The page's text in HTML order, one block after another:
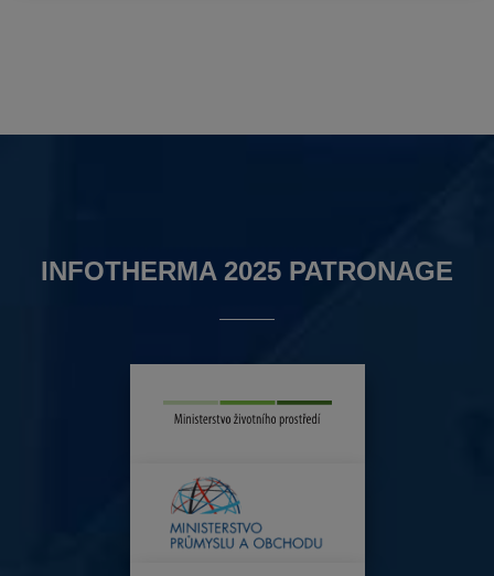
INFOTHERMA 2025 PATRONAGE